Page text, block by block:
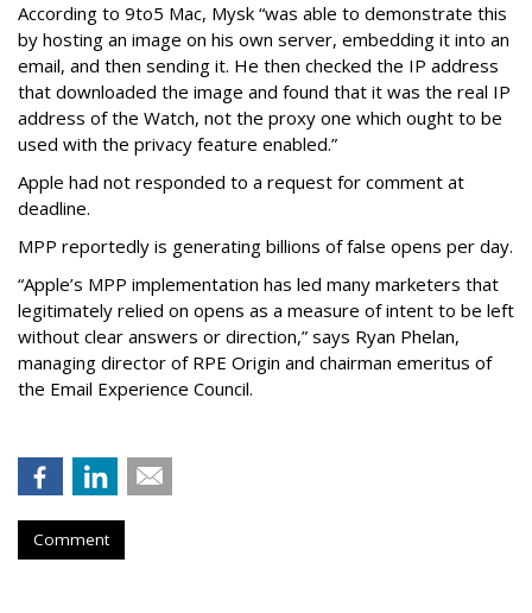
According to 9to5 Mac, Mysk “was able to demonstrate this
by hosting an image on his own server, embedding it into an
email, and then sending it. He then checked the IP address
that downloaded the image and found that it was the real IP
address of the Watch, not the proxy one which ought to be
used with the privacy feature enabled.”
Apple had not responded to a request for comment at
deadline.
MPP reportedly is generating billions of false opens per day.
“Apple’s MPP implementation has led many marketers that
legitimately relied on opens as a measure of intent to be left
without clear answers or direction,” says Ryan Phelan,
managing director of RPE Origin and chairman emeritus of
the Email Experience Council.
Comment